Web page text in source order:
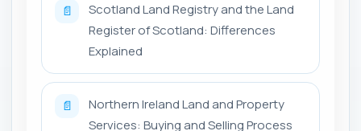
📄
Scotland Land Registry and the Land
Register of Scotland: Differences
Explained
📄
Northern Ireland Land and Property
Services: Buying and Selling Process